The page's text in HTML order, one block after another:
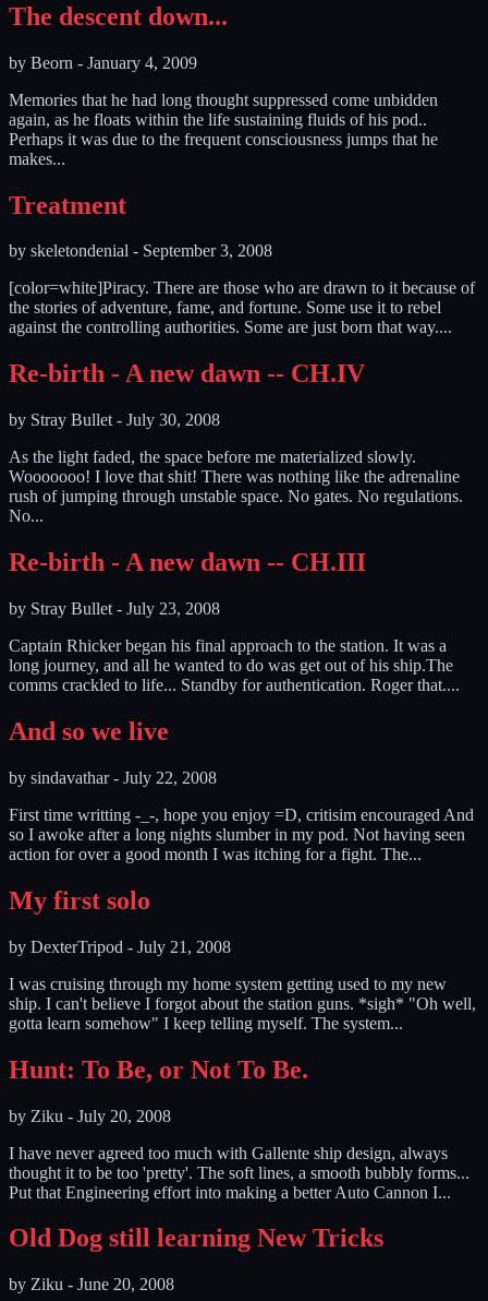
The descent down...
by Beorn - January 4, 2009
Memories that he had long thought suppressed come unbidden
again, as he floats within the life sustaining fluids of his pod..
Perhaps it was due to the frequent consciousness jumps that he
makes...
Treatment
by skeletondenial - September 3, 2008
[color=white]Piracy. There are those who are drawn to it because of
the stories of adventure, fame, and fortune. Some use it to rebel
against the controlling authorities. Some are just born that way....
Re-birth - A new dawn -- CH.IV
by Stray Bullet - July 30, 2008
As the light faded, the space before me materialized slowly.
Wooooooo! I love that shit! There was nothing like the adrenaline
rush of jumping through unstable space. No gates. No regulations.
No...
Re-birth - A new dawn -- CH.III
by Stray Bullet - July 23, 2008
Captain Rhicker began his final approach to the station. It was a
long journey, and all he wanted to do was get out of his ship.The
comms crackled to life... Standby for authentication. Roger that....
And so we live
by sindavathar- July 22, 2008
First time writting -_-, hope you enjoy =D, critisim encouraged And
so I awoke after a long nights slumber in my pod. Not having seen
action for over a good month I was itching for a fight. The...
My first solo
by DexterTripod - July 21, 2008
I was cruising through my home system getting used to my new
ship. I can't believe I forgot about the station guns. *sigh* "Oh well,
gotta learn somehow" I keep telling myself. The system...
Hunt: To Be, or Not To Be.
by Ziku - July 20, 2008
I have never agreed too much with Gallente ship design, always
thought it to be too 'pretty'. The soft lines, a smooth bubbly forms...
Put that Engineering effort into making a better Auto Cannon I...
Old Dog still learning New Tricks
by Ziku - June 20, 2008